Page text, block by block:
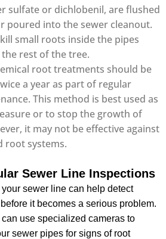
sulfate or dichlobenil, are flushed
poured into the sewer cleanout.
small roots inside the pipes
rest of the tree.
root treatments should be
a year as part of regular
This method is best used as
or to stop the growth of
it may not be effective against
root systems.
Sewer Line Inspections
sewer line can help detect
it becomes a serious problem.
use specialized cameras to
sewer pipes for signs of root